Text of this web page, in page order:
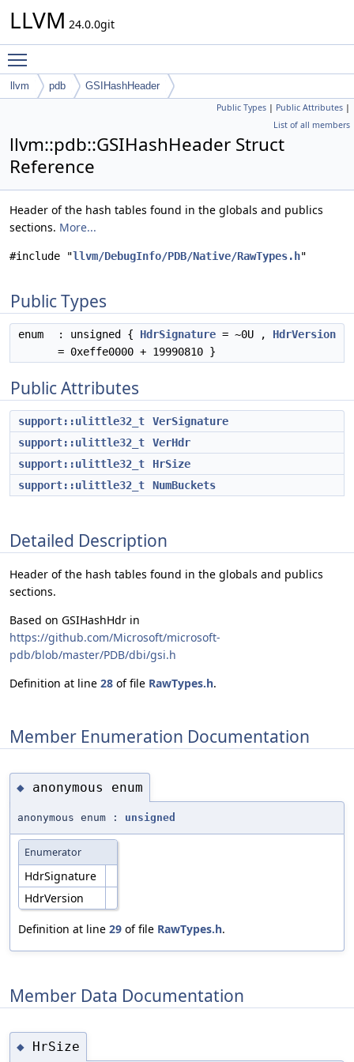
LLVM 24.0.0git
llvm pdb GSIHashHeader
Public Types | Public Attributes |
List of all members
llvm::pdb::GSIHashHeader Struct
Reference
Header of the hash tables found in the globals and publics
sections. More...
#include "llvm/DebugInfo/PDB/Native/RawTypes.h"
Public Types
enum : unsigned { HdrSignature = ~0U , HdrVersion
= 0xeffe0000 + 19990810 }
Public Attributes
support::ulittle32_t
VerSignature
support::ulittle32_t
VerHdr
support::ulittle32_t
HrSize
support::ulittle32_t
NumBuckets
Detailed Description
Header of the hash tables found in the globals and publics
sections.
Based on GSIHashHdr in
https://github.com/Microsoft/microsoft-
pdb/blob/master/PDB/dbi/gsi.h
Definition at line 28 of file RawTypes.h.
Member Enumeration Documentation
◆ anonymous enum
anonymous enum : unsigned
Enumerator
HdrSignature
HdrVersion
Definition at line 29 of file RawTypes.h.
Member Data Documentation
◆ HrSize